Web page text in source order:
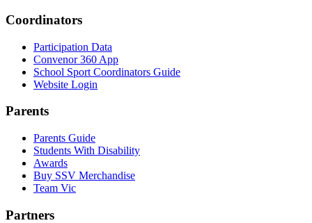
Coordinators
Participation Data
Convenor 360 App
School Sport Coordinators Guide
Website Login
Parents
Parents Guide
Students With Disability
Awards
Buy SSV Merchandise
Team Vic
Partners